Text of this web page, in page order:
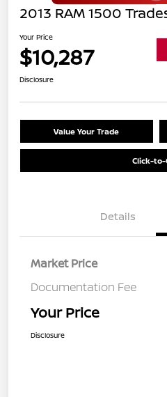
2013 RAM 1500
Your Price
$10,287
Disclosure
Value Your Trade
Click-to-
Details
Market Price
Documentation Fee
Your Price
Disclosure